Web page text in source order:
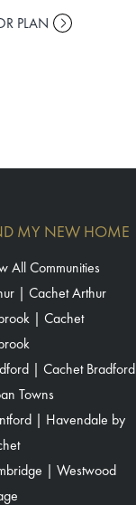
PLAN
MY NEW HOME
All Communities
| Cachet Arthur
| Cachet
| Cachet Bradford
Towns
| Havendale by
| Westwood